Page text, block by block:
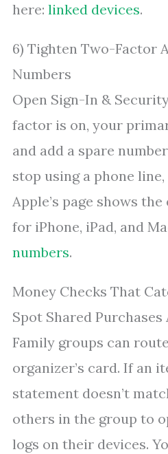
here: linked devices.
6) Tighten Two-Factor
Numbers
Open Sign-In &
factor is on, your
and add a spare
stop using a phone
Apple’s page shows
for iPhone, iPad, and
numbers.
Money Checks That
Spot Shared Purchases
Family groups can
organizer’s card. If an
statement doesn’t
others in the group to
logs on their devices.